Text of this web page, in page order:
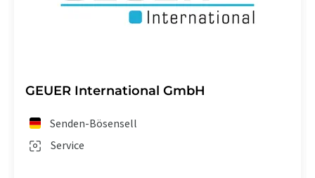
GEUER International GmbH
Service
Senden-Bösensell